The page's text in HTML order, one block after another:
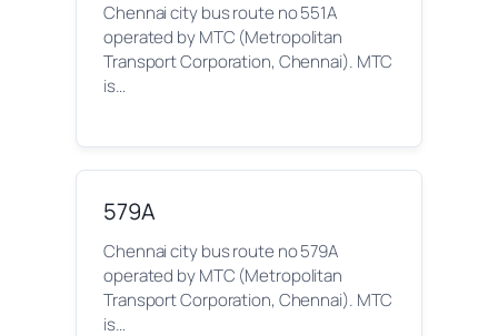
Chennai city bus route no 551A
operated by MTC (Metropolitan
Transport Corporation, Chennai). MTC
is…
579A
Chennai city bus route no 579A
operated by MTC (Metropolitan
Transport Corporation, Chennai). MTC
is…